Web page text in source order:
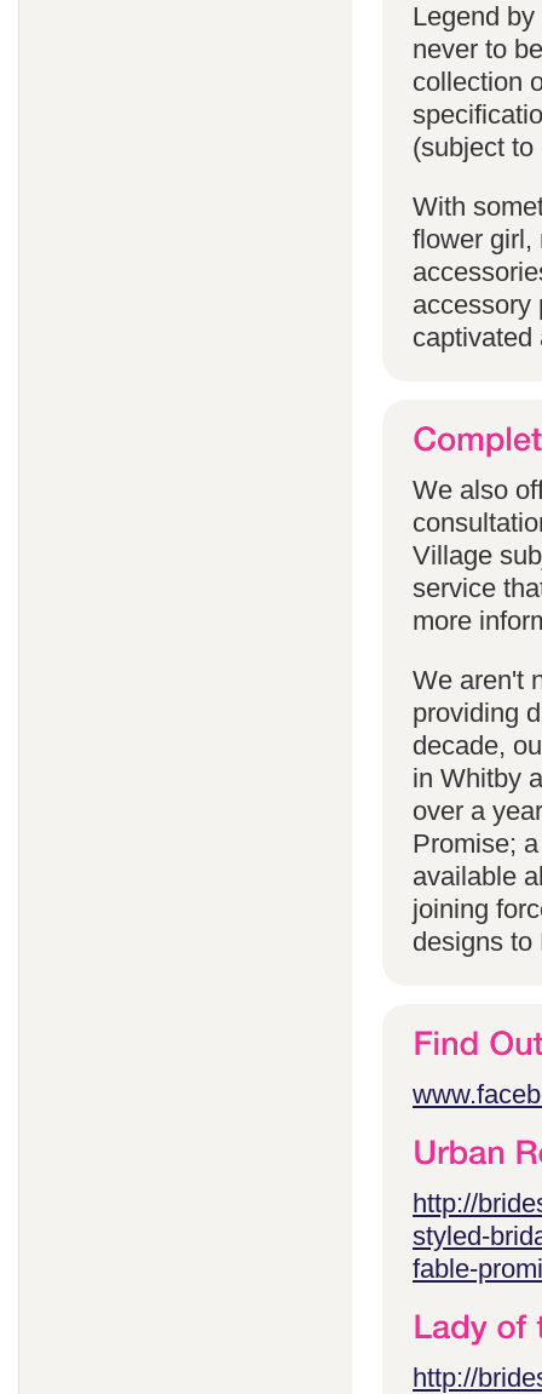
Legend
never to
collection
(subject
With
flower girl,
accessory
captivated
We also
Village
service
more
We aren't
providing
decade,
in Whitby
over a
Promise;
available
joining
designs to
http://
styled-
fable-
http://